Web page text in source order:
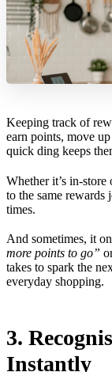
Keeping track of
earn points, move
quick ding keeps
Whether it’s in-store
to the same rewards
times.
And sometimes, it
more points to go”
takes to spark the
everyday shopping.
3.
Instantly